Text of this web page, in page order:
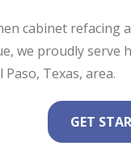
cabinet refacing
we proudly
Texas, area.
GET